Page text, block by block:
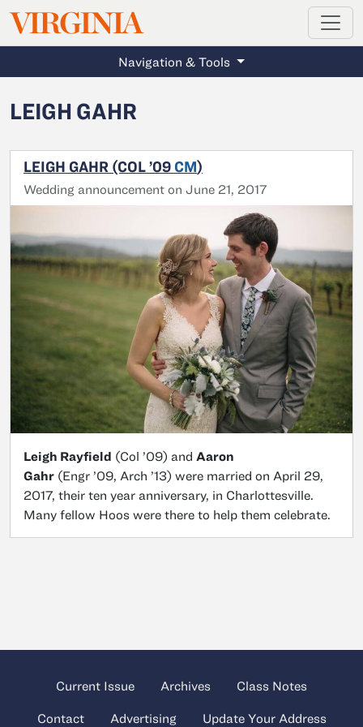
Skip to main content
VIRGINIAMAGAZINE
Navigation & Tools
LEIGH GAHR
LEIGH GAHR (COL ’09 CM)
Wedding announcement on June 21, 2017
Leigh Rayfield (Col ’09) and Aaron
Gahr (Engr ’09, Arch ’13) were married on April 29,
2017, their ten year anniversary, in Charlottesville.
Many fellow Hoos were there to help them celebrate.
Current Issue Archives Class Notes
Contact Advertising Update Your Address